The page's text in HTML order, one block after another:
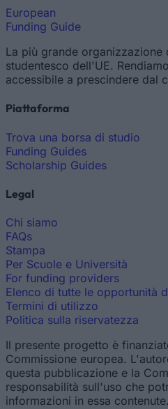
European
Funding Guide
La più grande organizzazione
studentesco dell'UE.
accessibile a prescindere dal
Piattaforma
Trova una borsa di studio
Funding Guides
Scholarship Guides
Legal
Chi siamo
FAQs
Stampa
Per Scuole e Università
For funding providers
Elenco di tutte le opportunità
Termini di utilizzo
Politica sulla riservatezza
Il presente progetto è
Commissione europea.
questa pubblicazione e la
responsabilità sull'uso che
informazioni in essa contenute.